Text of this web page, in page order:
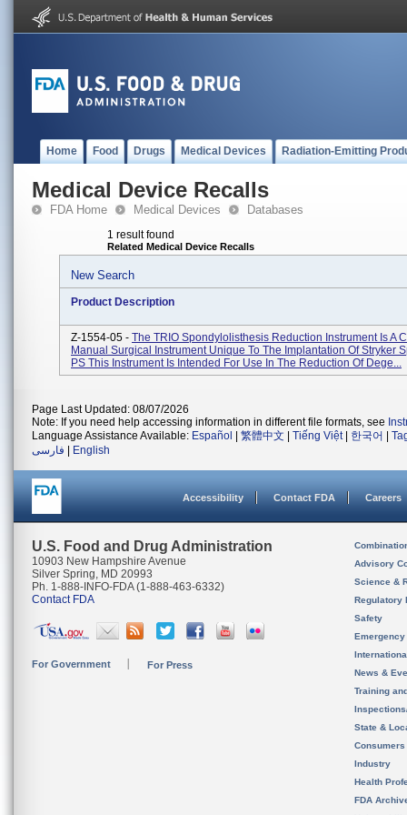
Home Food Drugs Medical Devices Radiation-Emitting
Medical Device Recalls
FDA Home Medical Devices Databases
1 result found
Related Medical Device Recalls
New Search
Product Description
Z-1554-05 - The TRIO Spondylolisthesis Reduction Instrument Is A
Manual Surgical Instrument Unique To The Implantation Of Stryker
PS This Instrument Is Intended For Use In The Reduction Of Dege...
Page Last Updated: 08/07/2026
Note: If you need help accessing information in different file formats, see
Language Assistance Available: Español 繁體中文 Tiếng Việt| 한국어
فارسی
English
Accessibility Contact FDA Careers
U.S. Food and Drug Administration
10903 New Hampshire Avenue
Silver Spring, MD 20993
Ph. 1-888-INFO-FDA (1-888-463-6332)
Contact FDA
For Government For Press
Advisory
Science &
Regulatory
Safety
News &
Training
State &
Consumers
Industry
Health
FDA